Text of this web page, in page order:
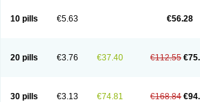
10 pills €5.63 €56.28
20 pills €3.76 €37.40 €112.55
30 pills €3.13 €74.81 €168.84